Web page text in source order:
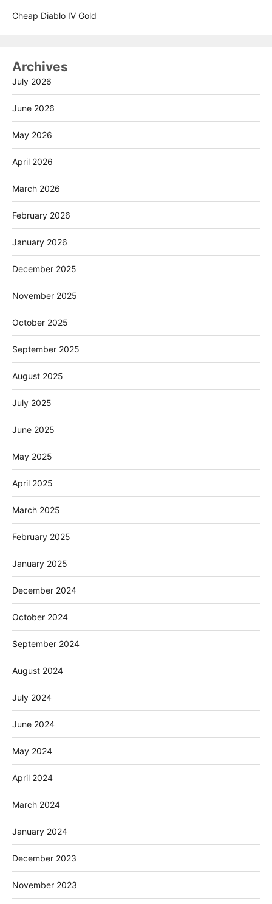
Cheap Diablo IV Gold
Archives
July 2026
June 2026
May 2026
April 2026
March 2026
February 2026
January 2026
December 2025
November 2025
October 2025
September 2025
August 2025
July 2025
June 2025
May 2025
April 2025
March 2025
February 2025
January 2025
December 2024
October 2024
September 2024
August 2024
July 2024
June 2024
May 2024
April 2024
March 2024
January 2024
December 2023
November 2023